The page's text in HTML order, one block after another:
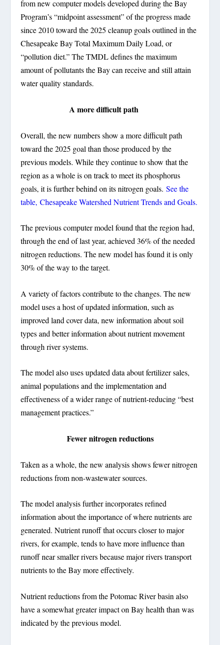
from new computer models developed during the Bay
Program’s “midpoint assessment” of the progress made
since 2010 toward the 2025 cleanup goals outlined in the
Chesapeake Bay Total Maximum Daily Load, or
“pollution diet.” The TMDL defines the maximum
amount of pollutants the Bay can receive and still attain
water quality standards.
A more difficult path
Overall, the new numbers show a more difficult path
toward the 2025 goal than those produced by the
previous models. While they continue to show that the
region as a whole is on track to meet its phosphorus
goals, it is further behind on its nitrogen goals.See the
table, Chesapeake Watershed Nutrient Trends and Goals.
The previous computer model found that the region had,
through the end of last year, achieved 36% of the needed
nitrogen reductions. The new model has found it is only
30% of the way to the target.
A variety of factors contribute to the changes. The new
model uses a host of updated information, such as
improved land cover data, new information about soil
types and better information about nutrient movement
through river systems.
The model also uses updated data about fertilizer sales,
animal populations and the implementation and
effectiveness of a wider range of nutrient-reducing “best
management practices.”
Fewer nitrogen reductions
Taken as a whole, the new analysis shows fewer nitrogen
reductions from non-wastewater sources.
The model analysis further incorporates refined
information about the importance of where nutrients are
generated. Nutrient runoff that occurs closer to major
rivers, for example, tends to have more influence than
runoff near smaller rivers because major rivers transport
nutrients to the Bay more effectively.
Nutrient reductions from the Potomac River basin also
have a somewhat greater impact on Bay health than was
indicated by the previous model.